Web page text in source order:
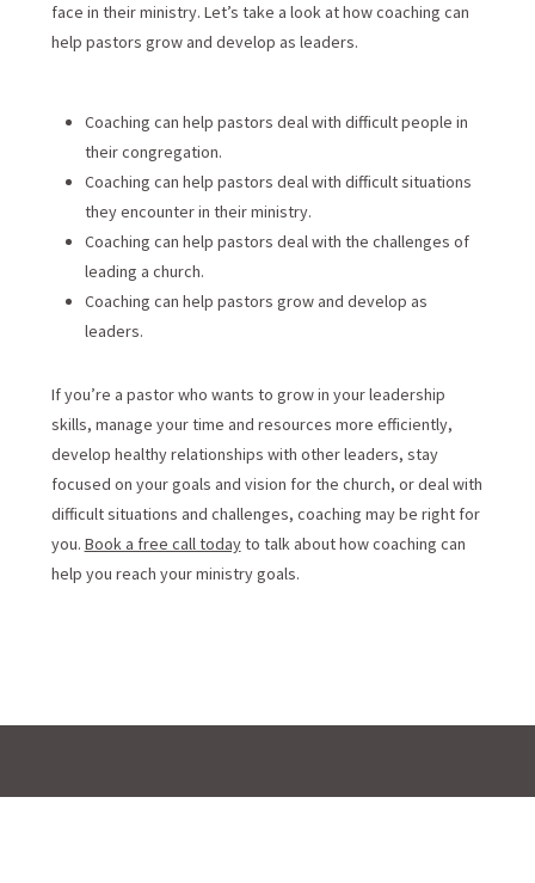
face in their ministry. Let’s take a look at how coaching can
help pastors grow and develop as leaders.
Coaching can help pastors deal with difficult people in
their congregation.
Coaching can help pastors deal with difficult situations
they encounter in their ministry.
Coaching can help pastors deal with the challenges of
leading a church.
Coaching can help pastors grow and develop as
leaders.
If you’re a pastor who wants to grow in your leadership
skills, manage your time and resources more efficiently,
develop healthy relationships with other leaders, stay
focused on your goals and vision for the church, or deal with
difficult situations and challenges, coaching may be right for
you. Book a free call todayto talk about how coaching can
help you reach your ministry goals.